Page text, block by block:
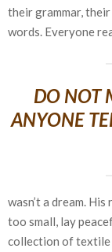
their grammar,
words. Everyone
DO NOT
ANYONE
wasn’t a dream.
too small, lay
collection of textile